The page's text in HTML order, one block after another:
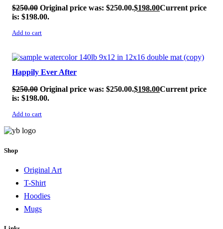
$250.00 Original price was: $250.00.$198.00Current price
is: $198.00.
Add to cart
SALE!
Happily Ever After
$250.00 Original price was: $250.00.$198.00Current price
is: $198.00.
Add to cart
Shop
Original Art
T-Shirt
Hoodies
Mugs